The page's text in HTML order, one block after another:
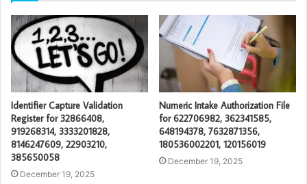
Identifier Capture Validation
Register for 32866408,
919268314, 3333201828,
8146247609, 22903210,
385650058
December 19, 2025
Numeric Intake Authorization File
for 622706982, 362341585,
648194378, 7632871356,
180536002201, 120156019
December 19, 2025